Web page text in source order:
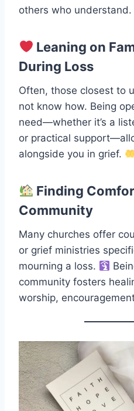
others who understand.
Leaning on
During Loss
Often, those closest to
not know how. Being
need—whether it’s a
or practical
alongside you in grief.
Finding
Community
Many churches offer
or grief ministries
mourning a loss.
community fosters
worship,